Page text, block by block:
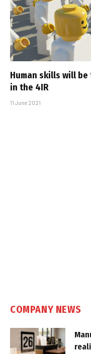
Human skills will
in the 4IR
11 June 2021
COMPANY NEWS